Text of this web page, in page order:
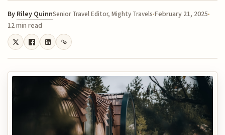
By Riley QuinnSenior Travel Editor, Mighty Travels February 21, 2025
12 min read